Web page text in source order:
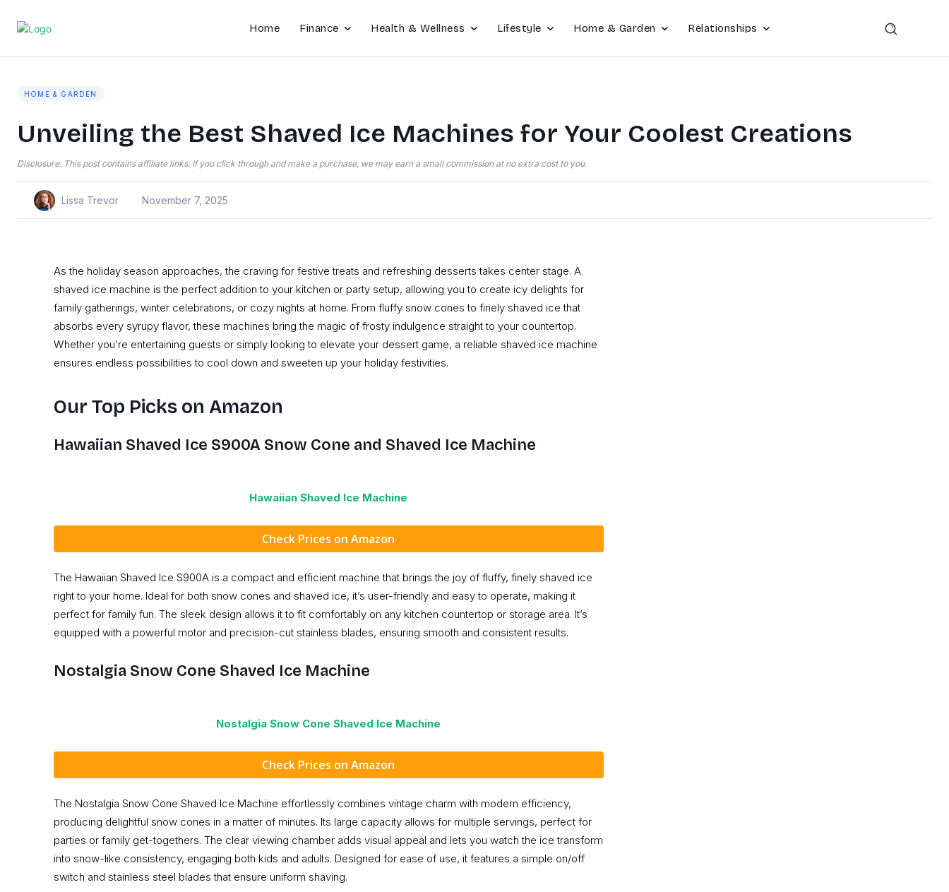
Home Finance Health & Wellness Lifestyle Home & Garden Relationships
HOME & GARDEN
Unveiling the Best Shaved Ice Machines for Your Coolest Creations
Disclosure: This post contains affiliate links. If you click through and make a purchase, we may earn a small commission at no extra cost to you.
Lissa Trevor November 7, 2025
As the holiday season approaches, the craving for festive treats and refreshing desserts takes center stage. A
shaved ice machine is the perfect addition to your kitchen or party setup, allowing you to create icy delights for
family gatherings, winter celebrations, or cozy nights at home. From fluffy snow cones to finely shaved ice that
absorbs every syrupy flavor, these machines bring the magic of frosty indulgence straight to your countertop.
Whether you’re entertaining guests or simply looking to elevate your dessert game, a reliable shaved ice machine
ensures endless possibilities to cool down and sweeten up your holiday festivities.
Our Top Picks on Amazon
Hawaiian Shaved Ice S900A Snow Cone and Shaved Ice Machine
Hawaiian Shaved Ice Machine
Check Prices on Amazon
The Hawaiian Shaved Ice S900A is a compact and efficient machine that brings the joy of fluffy, finely shaved ice
right to your home. Ideal for both snow cones and shaved ice, it’s user-friendly and easy to operate, making it
perfect for family fun. The sleek design allows it to fit comfortably on any kitchen countertop or storage area. It’s
equipped with a powerful motor and precision-cut stainless blades, ensuring smooth and consistent results.
Nostalgia Snow Cone Shaved Ice Machine
Nostalgia Snow Cone Shaved Ice Machine
Check Prices on Amazon
The Nostalgia Snow Cone Shaved Ice Machine effortlessly combines vintage charm with modern efficiency,
producing delightful snow cones in a matter of minutes. Its large capacity allows for multiple servings, perfect for
parties or family get-togethers. The clear viewing chamber adds visual appeal and lets you watch the ice transform
into snow-like consistency, engaging both kids and adults. Designed for ease of use, it features a simple on/off
switch and stainless steel blades that ensure uniform shaving.